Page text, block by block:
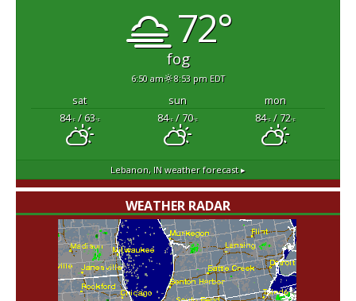
72°
fog
6:50 am 8:53 pm EDT
sat sun
mon
84°F/ 63°F 84°F/ 70°F 84°F/ 72°F
Lebanon, IN weather forecast ▸
WEATHER RADAR